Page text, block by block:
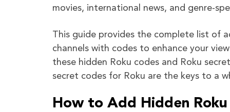
movies, international news, and genre-
This guide provides the complete list of
channels with codes to enhance your
these hidden Roku codes and Roku
secret codes for Roku are the keys to a
How to Add Hidden Roku